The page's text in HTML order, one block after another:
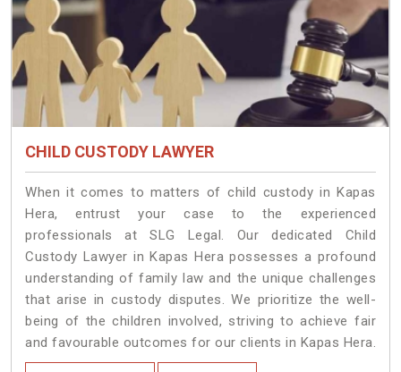
CHILD CUSTODY LAWYER
When it comes to matters of child custody in Kapas
Hera, entrust your case to the experienced
professionals at SLG Legal. Our dedicated Child
Custody Lawyer in Kapas Hera possesses a profound
understanding of family law and the unique challenges
that arise in custody disputes. We prioritize the well-
being of the children involved, striving to achieve fair
and favourable outcomes for our clients in Kapas Hera.